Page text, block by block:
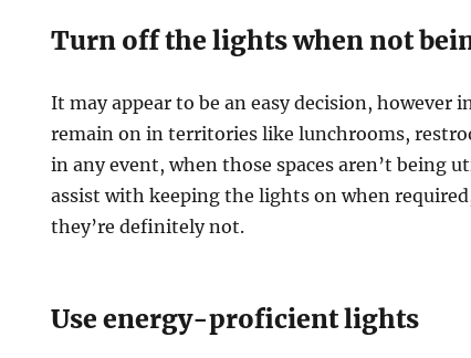
Turn off the lights when not
It may appear to be an easy decision, however
remain on in territories like lunchrooms,
in any event, when those spaces aren’t being
assist with keeping the lights on when
they’re definitely not.
Use energy-proficient lights